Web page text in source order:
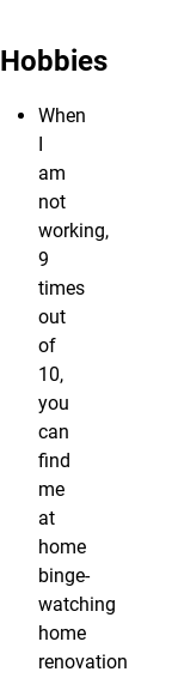
Hobbies
When
am
not
working,
9
times
out
of
10,
you
can
find
me
at
home
binge-
watching
home
renovation